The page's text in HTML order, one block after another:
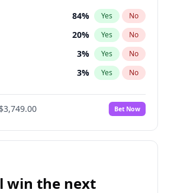
84% Yes No
20% Yes No
3% Yes No
3% Yes No
3%
No
$3,749.00 Bet Now
win the next